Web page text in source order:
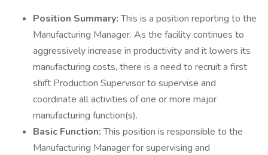
Position Summary:This is a position reporting to the
Manufacturing Manager. As the facility continues to
aggressively increase in productivity and it lowers its
manufacturing costs, there is a need to recruit a first
shift Production Supervisor to supervise and
coordinate all activities of one or more major
manufacturing function(s).
Basic Function:This position is responsible to the
Manufacturing Manager for supervising and